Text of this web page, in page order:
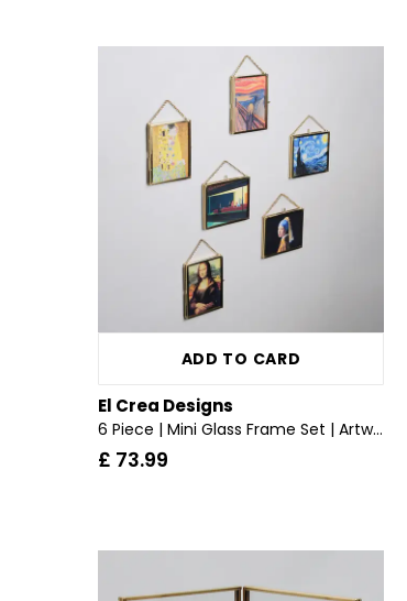
ADD TO CARD
El Crea Designs
6 Piece | Mini Glass Frame Set | Artworks | Brass & Gold
£ 73.99